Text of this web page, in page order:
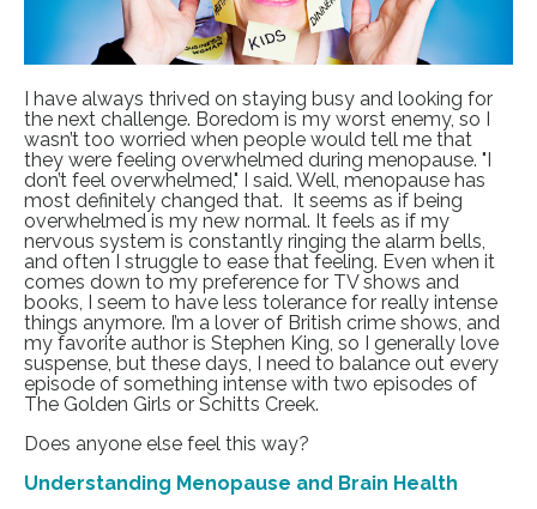
I have always thrived on staying busy and looking for
the next challenge. Boredom is my worst enemy, so I
wasn’t too worried when people would tell me that
they were feeling overwhelmed during menopause. "I
don’t feel overwhelmed," I said. Well, menopause has
most definitely changed that. It seems as if being
overwhelmed is my new normal. It feels as if my
nervous system is constantly ringing the alarm bells,
and often I struggle to ease that feeling. Even when it
comes down to my preference for TV shows and
books, I seem to have less tolerance for really intense
things anymore. I’m a lover of British crime shows, and
my favorite author is Stephen King, so I generally love
suspense, but these days, I need to balance out every
episode of something intense with two episodes of
The Golden Girls or Schitts Creek.
Does anyone else feel this way?
Understanding Menopause and Brain Health